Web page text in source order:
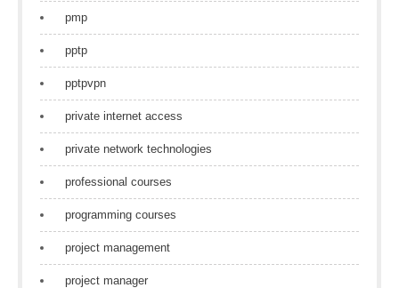
pmp
pptp
pptpvpn
private internet access
private network technologies
professional courses
programming courses
project management
project manager